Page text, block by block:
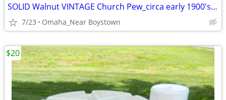
SOLID Walnut VINTAGE Church Pew_circa early 1900's_Excellent
7/23 Omaha_Near Boystown
$20